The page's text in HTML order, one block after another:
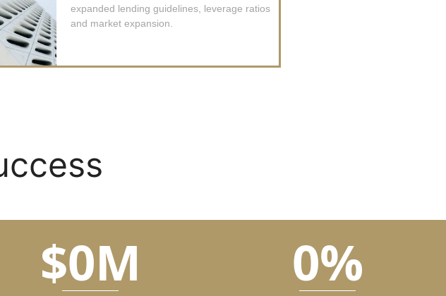
expanded lending guidelines, leverage ratios
and market expansion.
$0M 0%